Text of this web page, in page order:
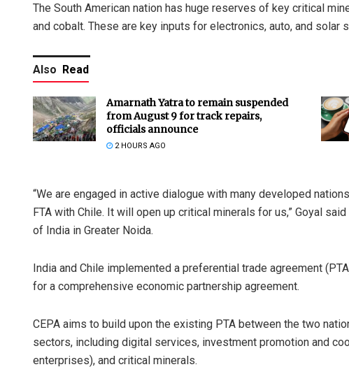
The South American nation has huge reserves of key critical
and cobalt. These are key inputs for electronics, auto, and solar
Also Read
Amarnath Yatra to remain suspended
from August 9 for track repairs,
officials announce
2 HOURS AGO
“We are engaged in active dialogue with many developed
FTA with Chile. It will open up critical minerals for us,” Goyal
of India in Greater Noida.
India and Chile implemented a preferential trade agreement
for a comprehensive economic partnership agreement.
CEPA aims to build upon the existing PTA between the two
sectors, including digital services, investment promotion and
enterprises), and critical minerals.
Ankita